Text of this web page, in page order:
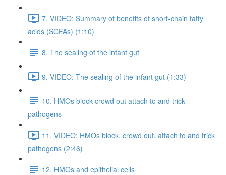
7. VIDEO: Summary of benefits of short-chain fatty
acids (SCFAs) (1:10)
8. The sealing of the infant gut
9. VIDEO: The sealing of the infant gut (1:33)
10. HMOs block crowd out attach to and trick
pathogens
11. VIDEO: HMOs block, crowd out, attach to and trick
pathogens (2:46)
12. HMOs and epithelial cells